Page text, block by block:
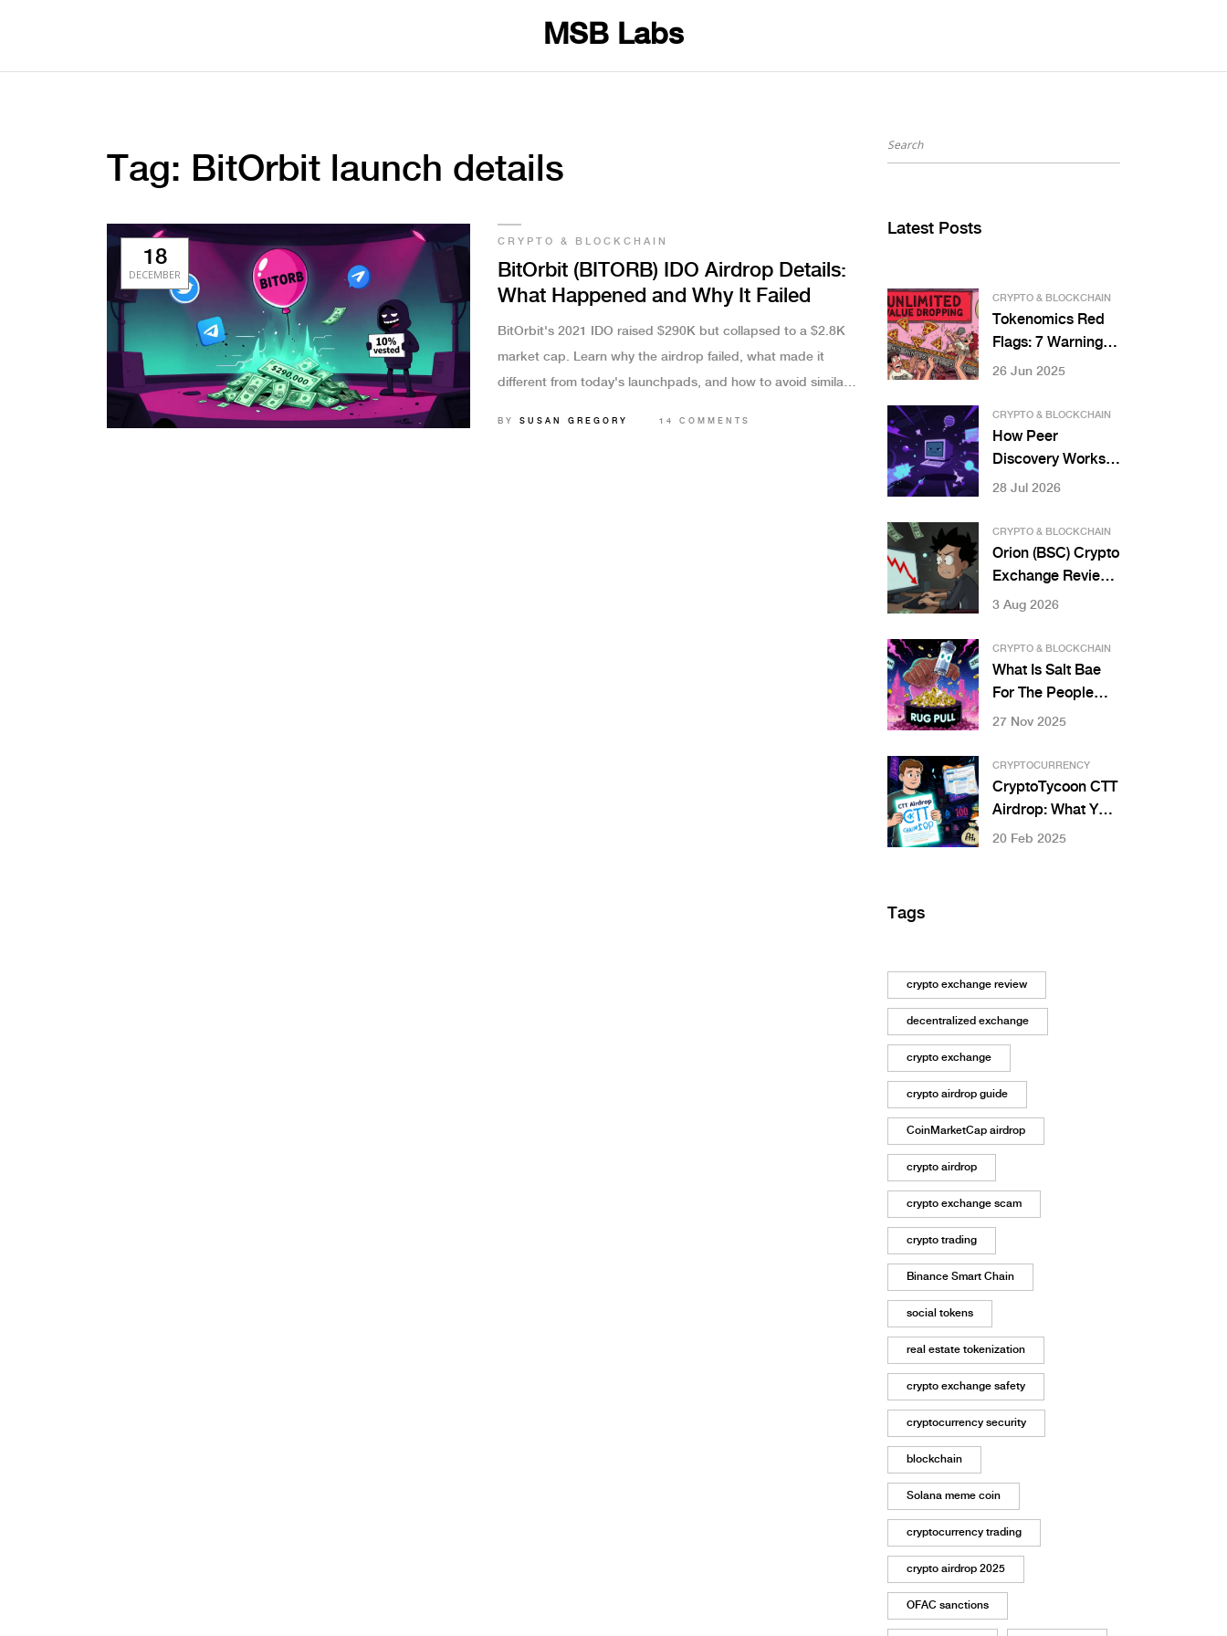
MSB Labs
Tag: BitOrbit launch details
18
DECEMBER
CRYPTO & BLOCKCHAIN
BitOrbit (BITORB) IDO Airdrop Details:
What Happened and Why It Failed
BitOrbit's 2021 IDO raised $290K but collapsed to a $2.8K
market cap. Learn why the airdrop failed, what made it
different from today's launchpads, and how to avoid similar
BY SUSAN GREGORY 14 COMMENTS
Latest Posts
CRYPTO & BLOCKCHAIN
Tokenomics Red
Flags: 7 Warning
Signs You Can't
Projects
26 Jun 2025
CRYPTO & BLOCKCHAIN
How Peer
Discovery Works
in Bitcoin and
Networks
28 Jul 2026
CRYPTO & BLOCKCHAIN
Orion (BSC) Crypto
Exchange Review:
Best Prices or
3 Aug 2026
CRYPTO & BLOCKCHAIN
What Is Salt Bae
For The People
(SBAE) Crypto
Behind the Meme
Scam
27 Nov 2025
CRYPTOCURRENCY
CryptoTycoon CTT
Airdrop: What You
Need to Know in
20 Feb 2025
Tags
crypto exchange review
decentralized exchange
crypto exchange
crypto airdrop guide
CoinMarketCap airdrop
crypto airdrop
crypto exchange scam
crypto trading
Binance Smart Chain
social tokens
real estate tokenization
crypto exchange safety
cryptocurrency security
blockchain
Solana meme coin
cryptocurrency trading
crypto airdrop 2025
OFAC sanctions